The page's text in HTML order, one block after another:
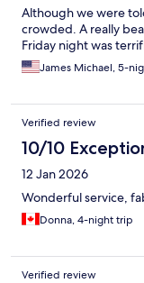
Although we were
crowded. A really
Friday night was
James Michael, 5-
Verified review
10/10
12 Jan 2026
Wonderful service,
Donna, 4-night trip
Verified review